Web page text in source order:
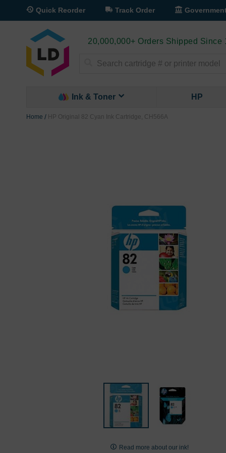
Quick Reorder Track Order
20,000,000+ Orders Shipped Since
Ink & Toner HP
Home HP Original 82 Cyan Ink Cartridge, CH566A
Read more about our ink!